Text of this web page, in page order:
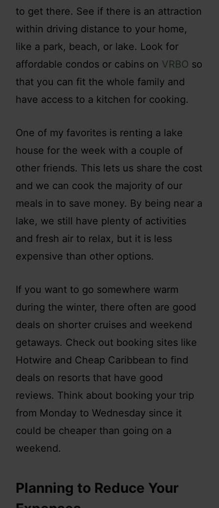
to get there. See if there is an attraction
within driving distance to your home,
like a park, beach, or lake. Look for
affordable condos or cabins on VRBO so
that you can fit the whole family and
have access to a kitchen for cooking.
One of my favorites is renting a lake
house for the week with a couple of
other friends. This lets us share the cost
and we can cook the majority of our
meals in to save money. By being near a
lake, we still have plenty of activities
and fresh air to relax, but it is less
expensive than other options.
If you want to go somewhere warm
during the winter, there often are good
deals on shorter cruises and weekend
getaways. Check out booking sites like
Hotwire and Cheap Caribbean to find
deals on resorts that have good
reviews. Think about booking your trip
from Monday to Wednesday since it
could be cheaper than going on a
weekend.
Planning to Reduce Your